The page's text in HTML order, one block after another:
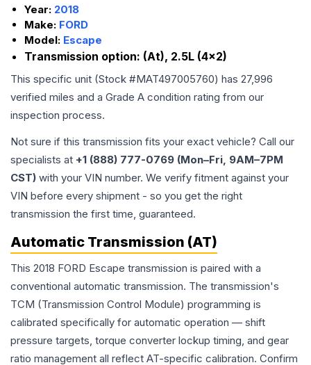
Year: 2018
Make: FORD
Model: Escape
Transmission option: (At), 2.5L (4x2)
This specific unit (Stock #MAT497005760) has 27,996
verified miles and a Grade A condition rating from our
inspection process.
Not sure if this transmission fits your exact vehicle? Call our
specialists at +1 (888) 777-0769 (Mon–Fri, 9AM–7PM
CST) with your VIN number. We verify fitment against your
VIN before every shipment - so you get the right
transmission the first time, guaranteed.
Automatic Transmission (AT)
This 2018 FORD Escape transmission is paired with a
conventional automatic transmission. The transmission's
TCM (Transmission Control Module) programming is
calibrated specifically for automatic operation — shift
pressure targets, torque converter lockup timing, and gear
ratio management all reflect AT-specific calibration. Confirm